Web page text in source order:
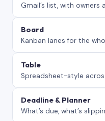
Gmail’s list, with owners
Board
Kanban lanes for the
Table
Spreadsheet-style
Deadline & Planner
What’s due, what’s